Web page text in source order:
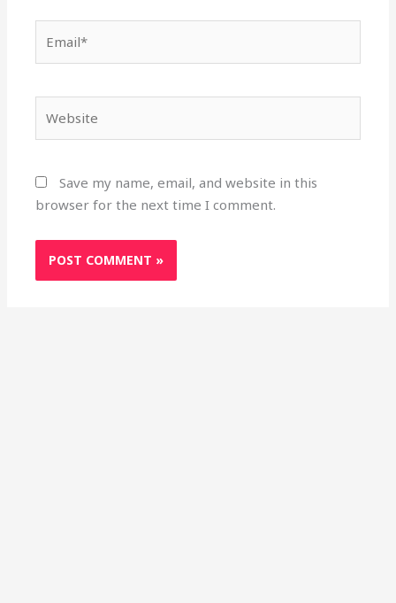
Save my name, email, and website in this
browser for the next time I comment.